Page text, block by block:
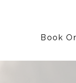
Book